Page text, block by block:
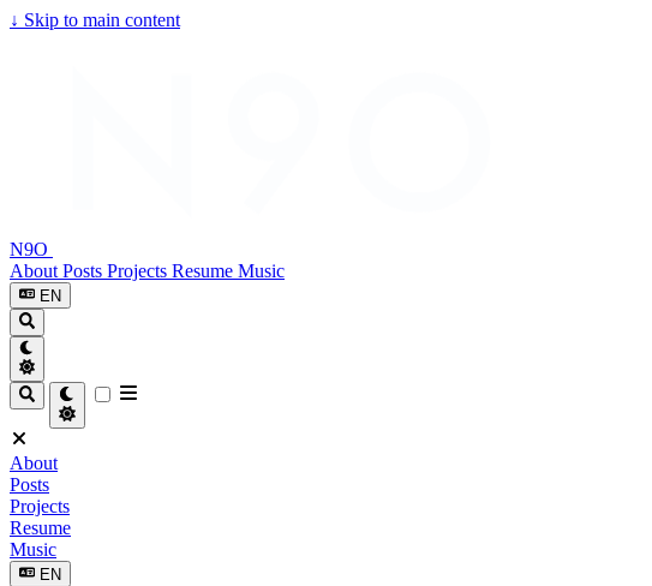
↓ Skip to main content
N9O
About Posts Projects Resume Music
EN
About
Posts
Projects
Resume
Music
EN